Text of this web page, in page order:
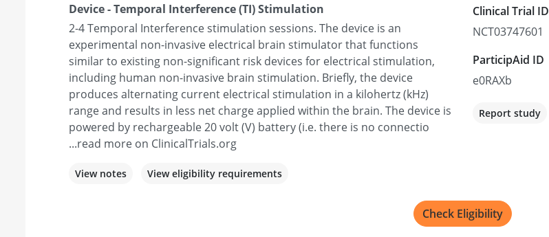
Device - Temporal Interference (TI) Stimulation
2-4 Temporal Interference stimulation sessions. The device is an
experimental non-invasive electrical brain stimulator that functions
similar to existing non-significant risk devices for electrical stimulation,
including human non-invasive brain stimulation. Briefly, the device
produces alternating current electrical stimulation in a kilohertz (kHz)
range and results in less net charge applied within the brain. The device is
powered by rechargeable 20 volt (V) battery (i.e. there is no connectio
...read more on ClinicalTrials.org
View notes View eligibility requirements
Clinical Trial ID
NCT03747601
ParticipAid ID
e0RAXb
Report study
Check Eligibility